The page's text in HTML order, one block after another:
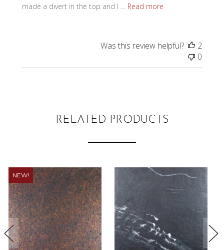
made a divert in the top and I ...
Read more
Was this review helpful?
2
0
RELATED PRODUCTS